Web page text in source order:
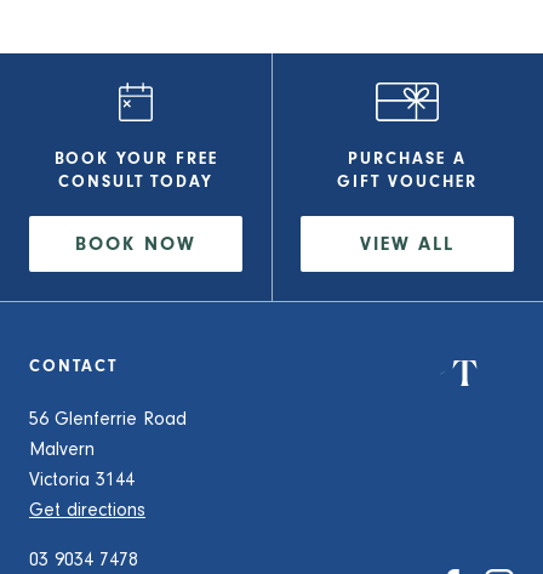
BOOK YOUR FREE
CONSULT
TODAY
BOOK NOW
PURCHASE A
GIFT VOUCHER
VIEWALL
CONTACT
56 Glenferrie Road
Malvern
Victoria 3144
Get directions
03 9034 7478